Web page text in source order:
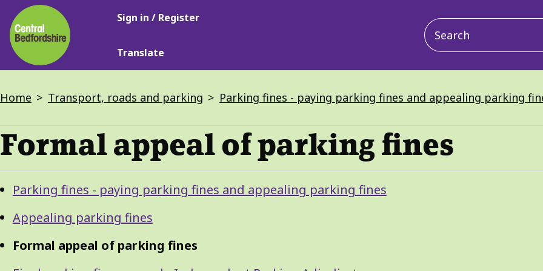
Skip
to
main
content
Main
Sign in / Register
Translate
Main
navigation
Breadcrumbs
Home Transport, roads and parking Parking fines - paying parking fines and appealing parking
Formal appeal of parking fines
Guide
Navigation
GuideParking fines - paying parking fines and appealing parking fines
Appealing parking fines
Formal appeal of parking fines